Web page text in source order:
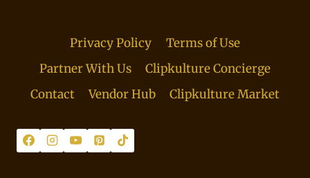
Privacy Policy
Terms of Use
Partner With Us
Clipkulture Concierge
Contact
Vendor Hub Clipkulture Market